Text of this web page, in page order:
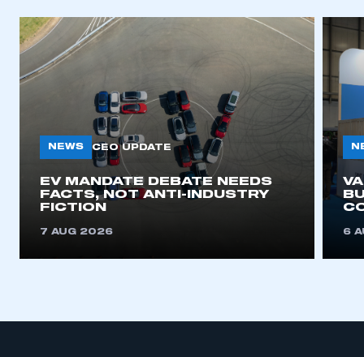
This is a secure area and requires you to
be logged in to the Members’ Zone.
NEWS CEO UPDATE
EV MANDATE DEBATE NEEDS
FACTS, NOT ANTI-INDUSTRY
FICTION
7 AUG 2026 6